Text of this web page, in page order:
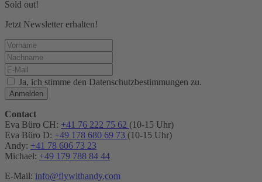
Sold out!
Jetzt Newsletter erhalten!
Ja, ich stimme den Datenschutzbestimmungen zu.
Anmelden
Contact
Eva Büro CH: +41 76 222 75 62 (10-15 Uhr)
Eva Büro D: +49 178 680 69 73 (10-15 Uhr)
Andy: +41 78 606 73 23
Michael: +49 179 788 84 44
E-Mail: info@flywithandy.com